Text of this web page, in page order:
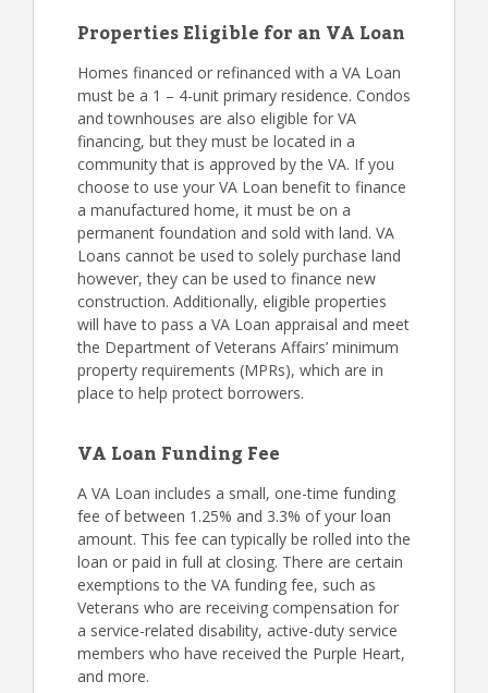
Properties Eligible for an VA Loan
Homes financed or refinanced with a VA Loan
must be a 1 – 4-unit primary residence. Condos
and townhouses are also eligible for VA
financing, but they must be located in a
community that is approved by the VA. If you
choose to use your VA Loan benefit to finance
a manufactured home, it must be on a
permanent foundation and sold with land. VA
Loans cannot be used to solely purchase land
however, they can be used to finance new
construction. Additionally, eligible properties
will have to pass a VA Loan appraisal and meet
the Department of Veterans Affairs’ minimum
property requirements (MPRs), which are in
place to help protect borrowers.
VA Loan Funding Fee
A VA Loan includes a small, one-time funding
fee of between 1.25% and 3.3% of your loan
amount. This fee can typically be rolled into the
loan or paid in full at closing. There are certain
exemptions to the VA funding fee, such as
Veterans who are receiving compensation for
a service-related disability, active-duty service
members who have received the Purple Heart,
and more.